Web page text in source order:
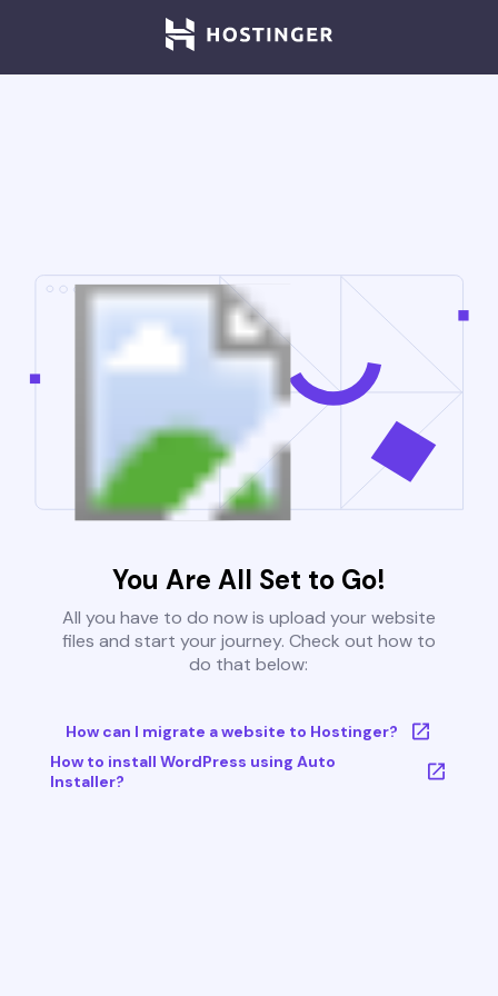
You Are All Set to Go!
All you have to do now is upload your website
files and start your journey. Check out how to
do that below:
How can I migrate a website to Hostinger?
How to install WordPress using Auto
Installer?